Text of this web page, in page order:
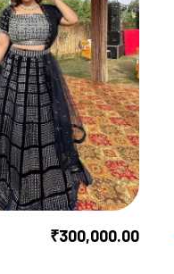
₹300,000.00